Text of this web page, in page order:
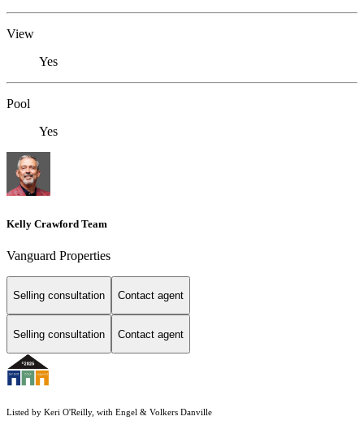
View
Yes
Pool
Yes
Kelly Crawford Team
Vanguard Properties
Selling consultation Contact agent
Selling consultation Contact agent
Listed by Keri O'Reilly, with Engel & Volkers Danville